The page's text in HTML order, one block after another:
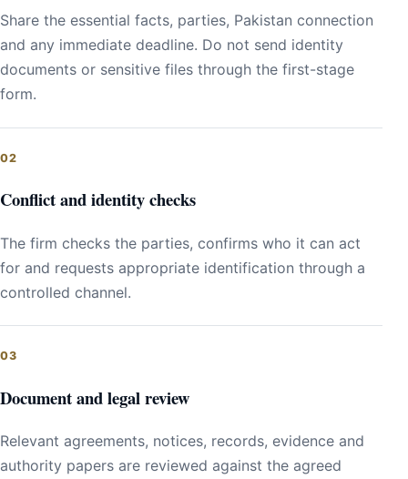
Share the essential facts, parties, Pakistan connection
and any immediate deadline. Do not send identity
documents or sensitive files through the first-stage
form.
Conflict and identity checks
The firm checks the parties, confirms who it can act
for and requests appropriate identification through a
controlled channel.
Document and legal review
Relevant agreements, notices, records, evidence and
authority papers are reviewed against the agreed